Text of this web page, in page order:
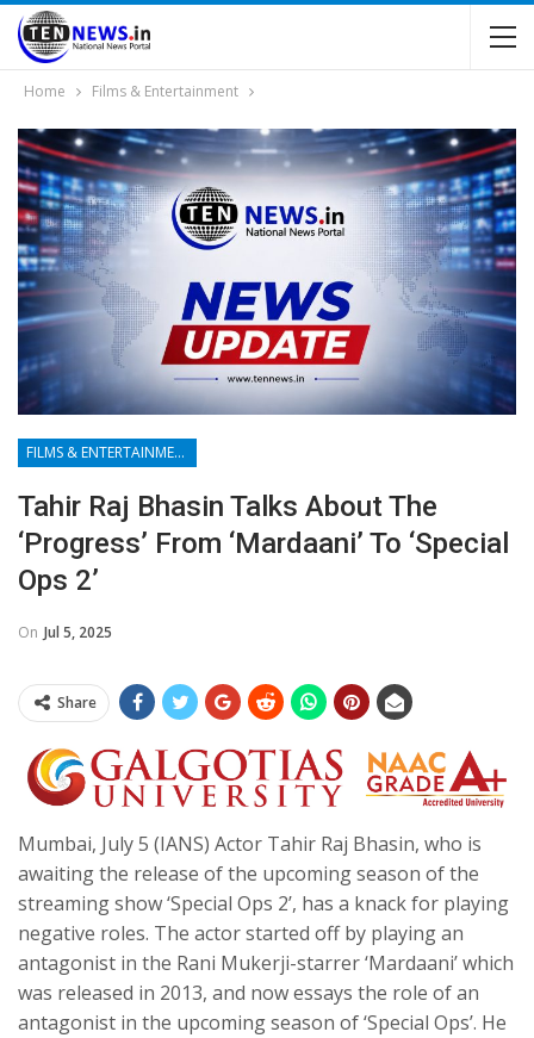
Home Films & Entertainment
FILMS & ENTERTAINMENT
Tahir Raj Bhasin Talks About The
‘progress’ From ‘Mardaani’ To ‘Special
Ops 2’
On Jul 5, 2025
Share
Mumbai, July 5 (IANS) Actor Tahir Raj Bhasin, who is
awaiting the release of the upcoming season of the
streaming show ‘Special Ops 2’, has a knack for playing
negative roles. The actor started off by playing an
antagonist in the Rani Mukerji-starrer ‘Mardaani’ which
was released in 2013, and now essays the role of an
antagonist in the upcoming season of ‘Special Ops’. He